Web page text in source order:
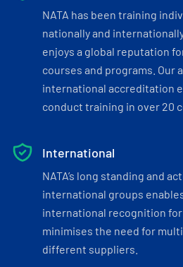
NATA has been training
nationally and
enjoys a global reputation
courses and programs. Our
international accreditation
conduct training in over 20
International
NATA’s long standing and
international groups
international recognition
minimises the need for
different suppliers.